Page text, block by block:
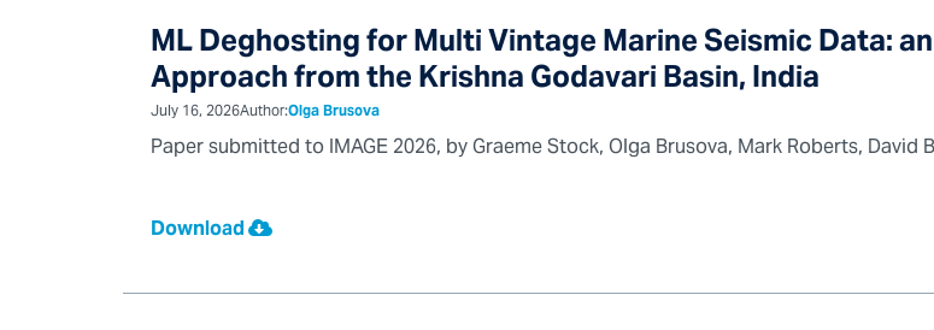
ML Deghosting for Multi Vintage Marine Seismic Data:
Approach from the Krishna Godavari Basin, India
July 16, 2026Author:Olga Brusova
Paper submitted to IMAGE 2026, by Graeme Stock, Olga Brusova, Mark Roberts, David
Download